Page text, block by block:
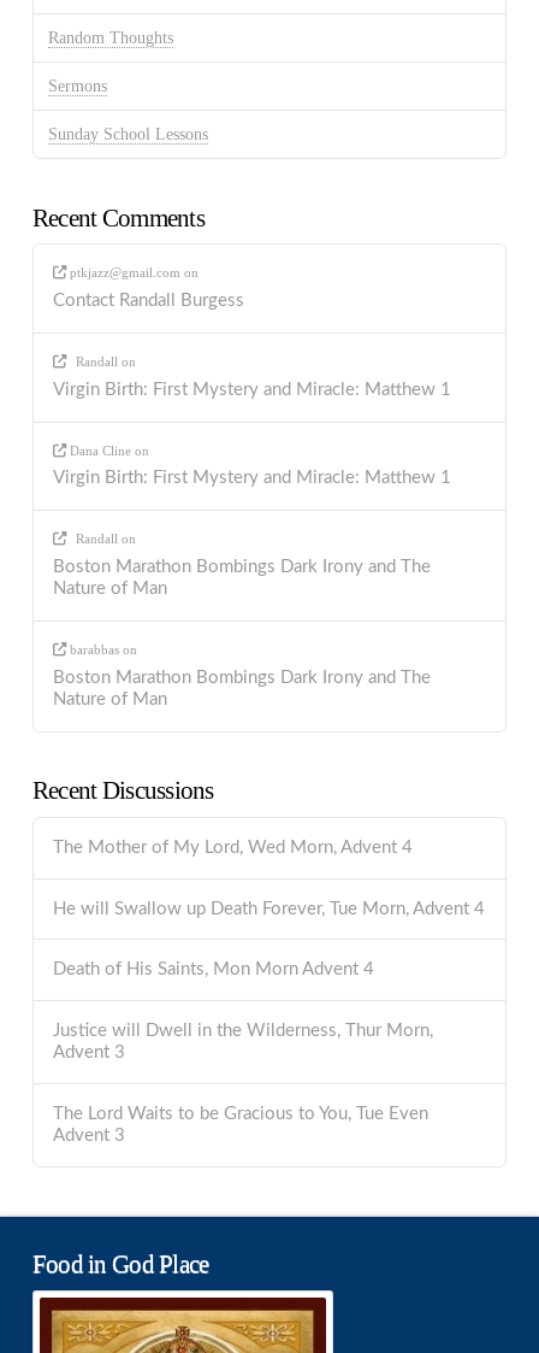
Random Thoughts
Sermons
Sunday School Lessons
Recent Comments
ptkjazz@gmail.com on
Contact Randall Burgess
Randall on
Virgin Birth: First Mystery and Miracle: Matthew 1
Dana Cline on
Virgin Birth: First Mystery and Miracle: Matthew 1
Randall on
Boston Marathon Bombings Dark Irony and The
Nature of Man
barabbas on
Boston Marathon Bombings Dark Irony and The
Nature of Man
Recent Discussions
The Mother of My Lord, Wed Morn, Advent 4
He will Swallow up Death Forever, Tue Morn, Advent 4
Death of His Saints, Mon Morn Advent 4
Justice will Dwell in the Wilderness, Thur Morn,
Advent 3
The Lord Waits to be Gracious to You, Tue Even
Advent 3
Food in God Place